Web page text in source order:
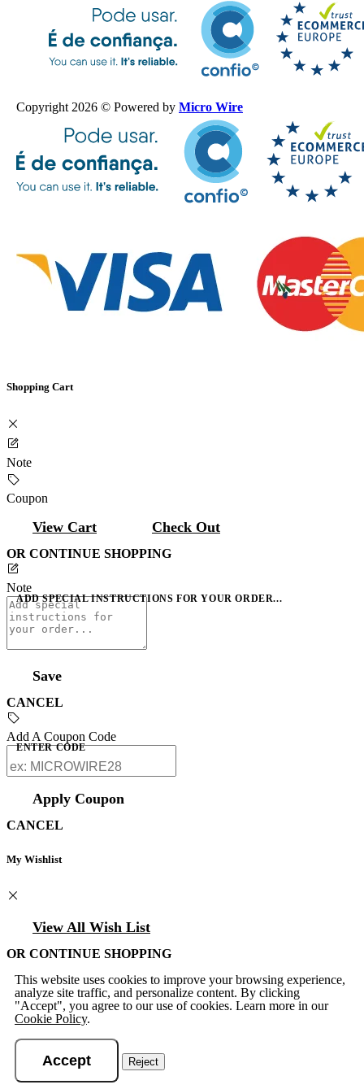
Copyright 2026 © Powered by Micro Wire
Shopping Cart
Note
Coupon
View Cart Check Out
OR CONTINUE SHOPPING
Note
ADD SPECIAL INSTRUCTIONS FOR YOUR ORDER...
Save
CANCEL
Add A Coupon Code
ENTER CODE
Apply Coupon
CANCEL
My Wishlist
View All Wish List
OR CONTINUE SHOPPING
This website uses cookies to improve your browsing experience,
analyze site traffic, and personalize content. By clicking
"Accept", you agree to our use of cookies. Learn more in our
Cookie Policy.
Accept Reject